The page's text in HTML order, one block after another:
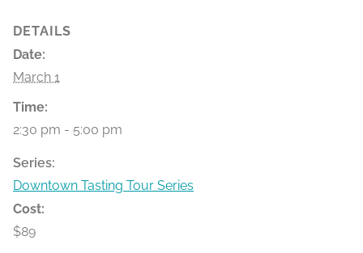
DETAILS
Date:
March 1
Time:
2:30 pm - 5:00 pm
Series:
Downtown Tasting Tour Series
Cost:
$89